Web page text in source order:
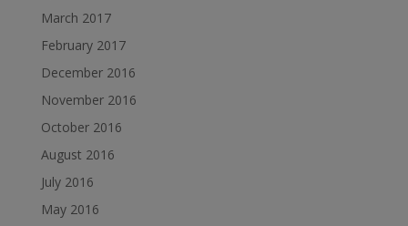
March 2017
February 2017
December 2016
November 2016
October 2016
August 2016
July 2016
May 2016